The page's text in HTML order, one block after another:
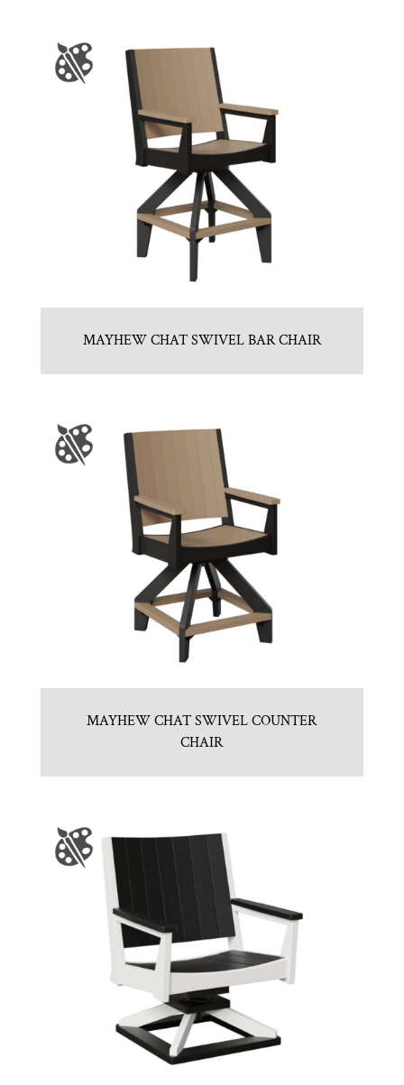
MAYHEW CHAT SWIVEL BAR CHAIR
MAYHEW CHAT SWIVEL COUNTER
CHAIR